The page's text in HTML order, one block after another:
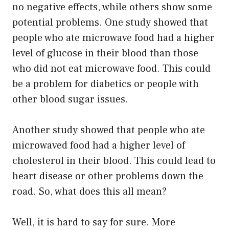
no negative effects, while others show some
potential problems. One study showed that
people who ate microwave food had a higher
level of glucose in their blood than those
who did not eat microwave food. This could
be a problem for diabetics or people with
other blood sugar issues.
Another study showed that people who ate
microwaved food had a higher level of
cholesterol in their blood. This could lead to
heart disease or other problems down the
road. So, what does this all mean?
Well, it is hard to say for sure. More